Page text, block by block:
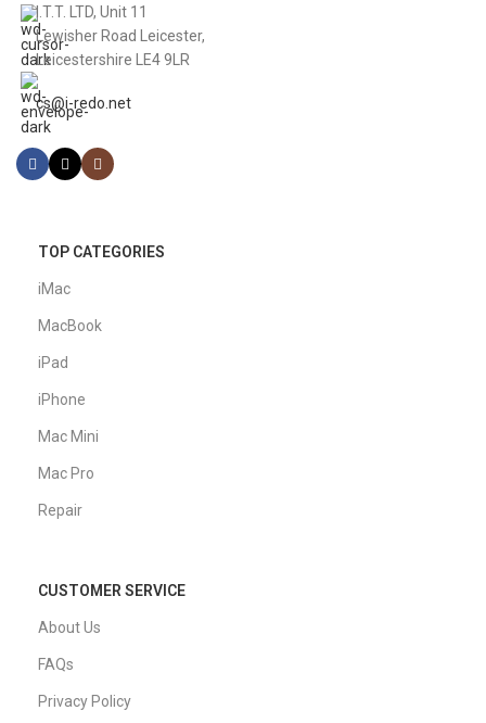
I.T.T. LTD, Unit 11
Lewisher Road Leicester,
Leicestershire LE4 9LR
cs@i-redo.net
TOP CATEGORIES
iMac
MacBook
iPad
iPhone
Mac Mini
Mac Pro
Repair
CUSTOMER SERVICE
About Us
FAQs
Privacy Policy